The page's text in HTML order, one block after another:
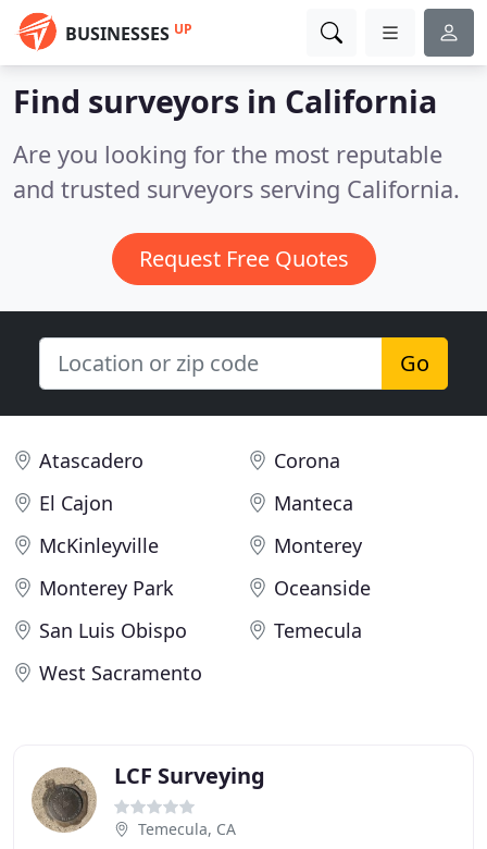
BUSINESSES UP
Find surveyors in California
Are you looking for the most reputable
and trusted surveyors serving California.
Request Free Quotes
Go
Atascadero
Corona
El Cajon
Manteca
McKinleyville
Monterey
Monterey Park
Oceanside
San Luis Obispo
Temecula
West Sacramento
LCF Surveying
Temecula, CA